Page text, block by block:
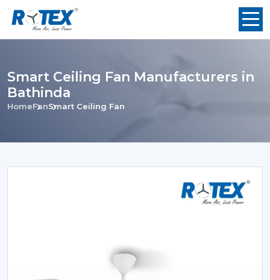
Smart Ceiling Fan Manufacturers in
Bathinda
HomeFanSmart Ceiling Fan